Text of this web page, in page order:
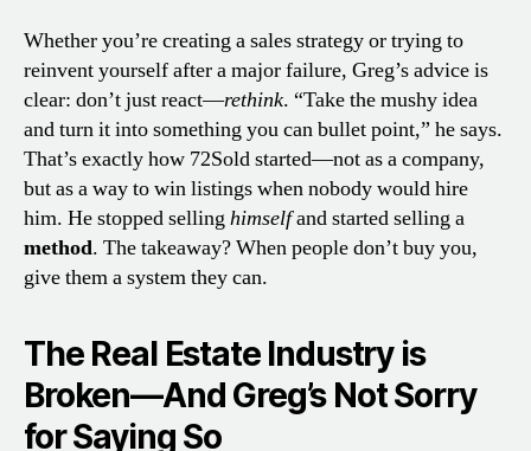
Whether you’re creating a sales strategy or trying to
reinvent yourself after a major failure, Greg’s advice is
clear: don’t just react—rethink. “Take the mushy idea
and turn it into something you can bullet point,” he says.
That’s exactly how 72Sold started—not as a company,
but as a way to win listings when nobody would hire
him. He stopped sellinghimselfand started selling a
method. The takeaway? When people don’t buy you,
give them a system they can.
The Real Estate Industry is
Broken—And Greg’s Not Sorry
for Saying So